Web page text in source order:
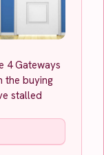
4 Gateways
the buying
stalled